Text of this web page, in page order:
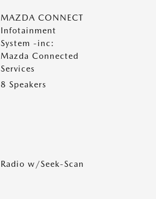
MAZDA CONNECT
Infotainment
System -inc:
Mazda Connected
Services
8 Speakers
Radio w/Seek-Scan